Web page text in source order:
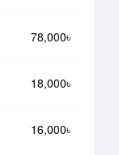
78,000৳
18,000৳
16,000৳